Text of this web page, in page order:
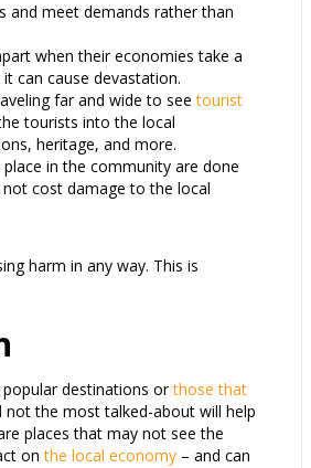
and meet demands rather than
when their economies take a
can cause devastation.
far and wide to seetourist
tourists into the local
heritage, and more.
in the community are done
cost damage to the local
harm in any way. This is
popular destinations orthose that
the most talked-about will help
places that may not see the
onthe local economy – and can